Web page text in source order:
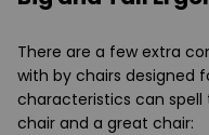
There are a few extra
with by chairs designed
characteristics can
chair and a great chair: